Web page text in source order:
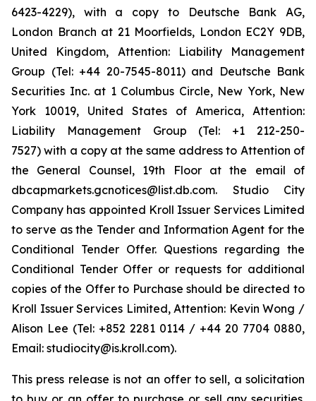
6423-4229), with a copy to Deutsche Bank AG,
London Branch at 21 Moorfields, London EC2Y 9DB,
United Kingdom, Attention: Liability Management
Group (Tel: +44 20-7545-8011) and Deutsche Bank
Securities Inc. at 1 Columbus Circle, New York, New
York 10019, United States of America, Attention:
Liability Management Group (Tel: +1 212-250-
7527) with a copy at the same address to Attention of
the General Counsel, 19th Floor at the email of
dbcapmarkets.gcnotices@list.db.com. Studio City
Company has appointed Kroll Issuer Services Limited
to serve as the Tender and Information Agent for the
Conditional Tender Offer. Questions regarding the
Conditional Tender Offer or requests for additional
copies of the Offer to Purchase should be directed to
Kroll Issuer Services Limited, Attention: Kevin Wong /
Alison Lee (Tel: +852 2281 0114 / +44 20 7704 0880,
Email: studiocity@is.kroll.com).
This press release is not an offer to sell, a solicitation